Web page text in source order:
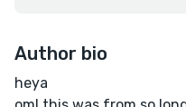
Author bio
heya